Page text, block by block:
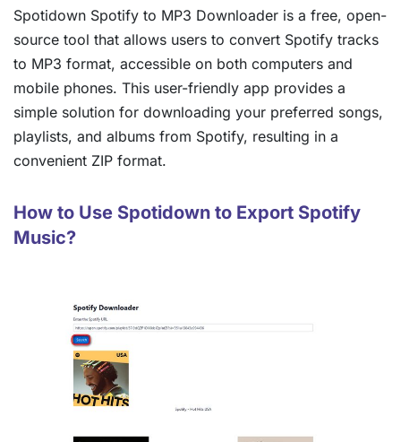
Spotidown Spotify to MP3 Downloader is a free, open-
source tool that allows users to convert Spotify tracks
to MP3 format, accessible on both computers and
mobile phones. This user-friendly app provides a
simple solution for downloading your preferred songs,
playlists, and albums from Spotify, resulting in a
convenient ZIP format.
How to Use Spotidown to Export Spotify
Music?